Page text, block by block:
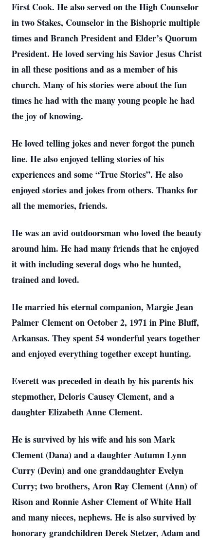
First Cook. He also served on the High Counselor
in two Stakes, Counselor in the Bishopric multiple
times and Branch President and Elder’s Quorum
President. He loved serving his Savior Jesus Christ
in all these positions and as a member of his
church. Many of his stories were about the fun
times he had with the many young people he had
the joy of knowing.
He loved telling jokes and never forgot the punch
line. He also enjoyed telling stories of his
experiences and some “True Stories”. He also
enjoyed stories and jokes from others. Thanks for
all the memories, friends.
He was an avid outdoorsman who loved the beauty
around him. He had many friends that he enjoyed
it with including several dogs who he hunted,
trained and loved.
He married his eternal companion, Margie Jean
Palmer Clement on October 2, 1971 in Pine Bluff,
Arkansas. They spent 54 wonderful years together
and enjoyed everything together except hunting.
Everett was preceded in death by his parents his
stepmother, Deloris Causey Clement, and a
daughter Elizabeth Anne Clement.
He is survived by his wife and his son Mark
Clement (Dana) and a daughter Autumn Lynn
Curry (Devin) and one granddaughter Evelyn
Curry; two brothers, Aron Ray Clement (Ann) of
Rison and Ronnie Asher Clement of White Hall
and many nieces, nephews. He is also survived by
honorary grandchildren Derek Stetzer, Adam and